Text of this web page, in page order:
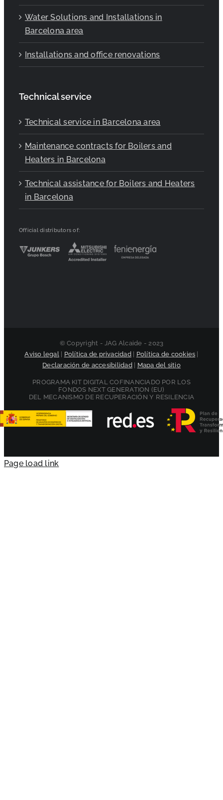
Water Solutions and Installations in
Barcelona area
Installations and office renovations
Technical service
Technical service in Barcelona area
Maintenance contracts for Boilers and
Heaters in Barcelona
Technical assistance for Boilers and Heaters
in Barcelona
Official distributors of:
© Copyright - JAG Alcaide - 2023
Aviso legal
Política de privacidad Política de cookies
Declaración de accesibilidad
Mapa del sitio
PROGRAMA KIT DIGITAL COFINANCIADO POR LOS
FONDOS NEXT GENERATION (EU)
DEL MECANISMO DE RECUPERACIÓN Y RESILENCIA
Page load link